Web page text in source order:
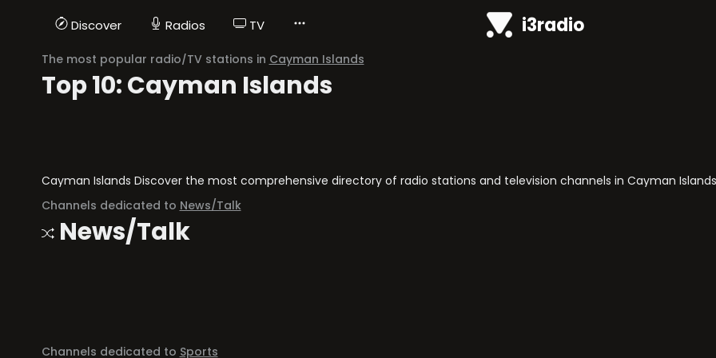
Discover Radios TV i3radio
The most popular radio/TV stations in Cayman Islands
Top 10: Cayman Islands
Cayman Islands Discover the most comprehensive directory of radio stations and television channels in Cayman
Channels dedicated to News/Talk
News/Talk
Channels dedicated to Sports